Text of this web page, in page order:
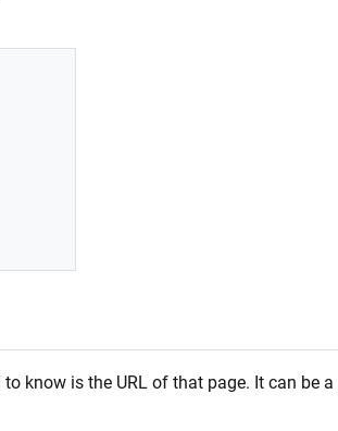
know is the URL of that page. It can be